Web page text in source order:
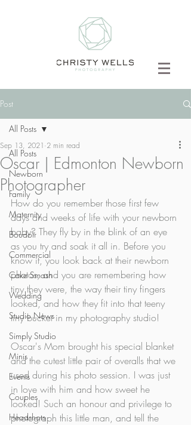
Post
All Posts
Newborn
Family
Maternity
Boudoir
Commercial
Cake Smash
Wedding
Studio News
Simply Studio
Minis
Events
Couples
Headshots
All Posts
Oscar | Edmonton Newborn
Photographer
Sep 13, 2021 2 min read
How do you remember those first few
days and weeks of life with your newborn
baby? They fly by in the blink of an eye
as you try and soak it all in. Before you
know it, you look back at their newborn
photos, and you are remembering how
tiny they were, the way their tiny fingers
looked, and how they fit into that teeny
tiny bucket in my photography studio!
Oscar's Mom brought his special blanket
and the cutest little pair of overalls that we
used during his photo session. I was just
in love with him and how sweet he
looked! Such an honour and privilege to
photograph this little man, and tell the